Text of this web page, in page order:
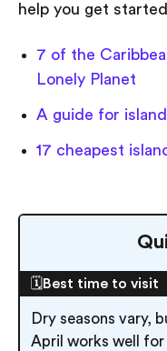
help you get
7 of the
Lonely Planet
A guide for
17 cheapest
🗓️Best time to visit
Dry seasons vary,
April works well